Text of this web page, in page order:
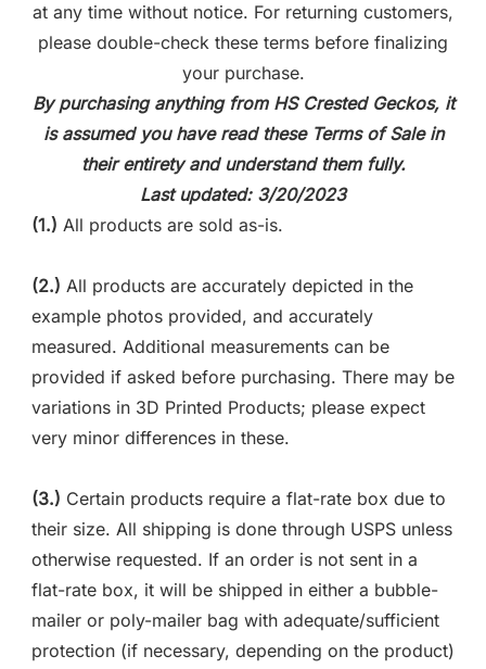
at any time without notice. For returning customers,
please double-check these terms before finalizing
your purchase.
By purchasing anything from HS Crested Geckos, it
is assumed you have read these Terms of Sale in
their entirety and understand them fully.
Last updated: 3/20/2023
(1.) All products are sold as-is.
(2.) All products are accurately depicted in the
example photos provided, and accurately
measured. Additional measurements can be
provided if asked before purchasing. There may be
variations in 3D Printed Products; please expect
very minor differences in these.
(3.) Certain products require a flat-rate box due to
their size. All shipping is done through USPS unless
otherwise requested. If an order is not sent in a
flat-rate box, it will be shipped in either a bubble-
mailer or poly-mailer bag with adequate/sufficient
protection (if necessary, depending on the product)